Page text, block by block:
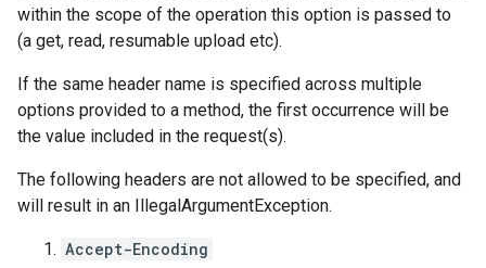
within the scope of the operation this option is passed to
(a get, read, resumable upload etc).
If the same header name is specified across multiple
options provided to a method, the first occurrence will be
the value included in the request(s).
The following headers are not allowed to be specified, and
will result in an IllegalArgumentException.
Accept-Encoding